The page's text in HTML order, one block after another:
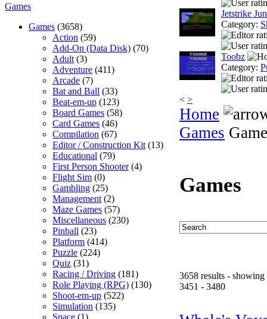
Games
Games (3658)
Action (59)
Add-On (Data Disk) (70)
Adult (3)
Adventure (411)
Arcade (7)
Bat and Ball (33)
Beat-em-up (123)
Board Games (58)
Card Games (46)
Compilation (67)
Editor / Construction Kit (13)
Educational (79)
First Person Shooter(4)
Flight Sim (0)
Gambling (25)
Management (2)
Maze Games (57)
Miscellaneous (230)
Pinball (23)
Platform (414)
Puzzle (224)
Quiz (31)
Racing / Driving (181)
Role Playing (RPG) (130)
Shoot-em-up (522)
Simulation (135)
Space (1)
Jetstrike
Category:
Toobz
Category:
< >
Home
Games
Games
3658 results - showing
3451 - 3480